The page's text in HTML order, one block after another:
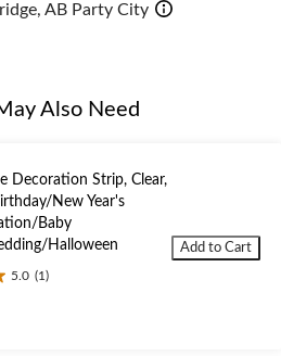
AB Party City
Also Need
Decoration Strip, Clear,
New Year's
Baby
Halloween
5.0 (1)
Add to Cart